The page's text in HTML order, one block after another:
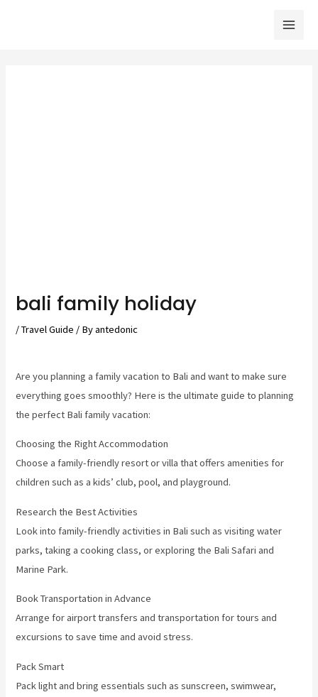
bali family holiday
/Travel Guide / Byantedonic
Are you planning a family vacation to Bali and want to make sure
everything goes smoothly? Here is the ultimate guide to planning
the perfect Bali family vacation:
Choosing the Right Accommodation
Choose a family-friendly resort or villa that offers amenities for
children such as a kids’ club, pool, and playground.
Research the Best Activities
Look into family-friendly activities in Bali such as visiting water
parks, taking a cooking class, or exploring the Bali Safari and
Marine Park.
Book Transportation in Advance
Arrange for airport transfers and transportation for tours and
excursions to save time and avoid stress.
Pack Smart
Pack light and bring essentials such as sunscreen, swimwear,